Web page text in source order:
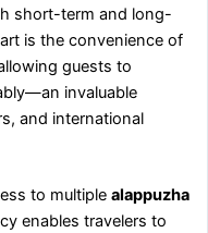
short-term and long-
is the convenience of
guests to
invaluable
and international
to multiplealappuzha
enables travelers to